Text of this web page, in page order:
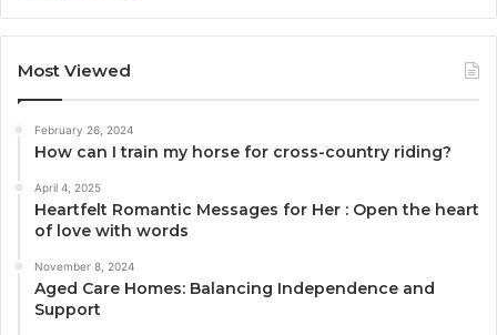
Most Viewed
February 26, 2024
How can I train my horse for cross-country riding?
April 4, 2025
Heartfelt Romantic Messages for Her : Open the heart
of love with words
November 8, 2024
Aged Care Homes: Balancing Independence and
Support